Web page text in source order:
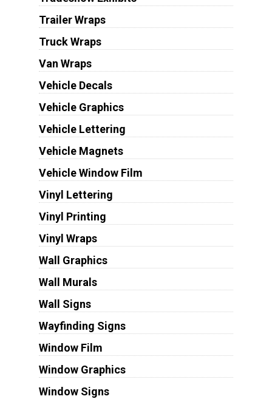
Trailer Wraps
Truck Wraps
Van Wraps
Vehicle Decals
Vehicle Graphics
Vehicle Lettering
Vehicle Magnets
Vehicle Window Film
Vinyl Lettering
Vinyl Printing
Vinyl Wraps
Wall Graphics
Wall Murals
Wall Signs
Wayfinding Signs
Window Film
Window Graphics
Window Signs